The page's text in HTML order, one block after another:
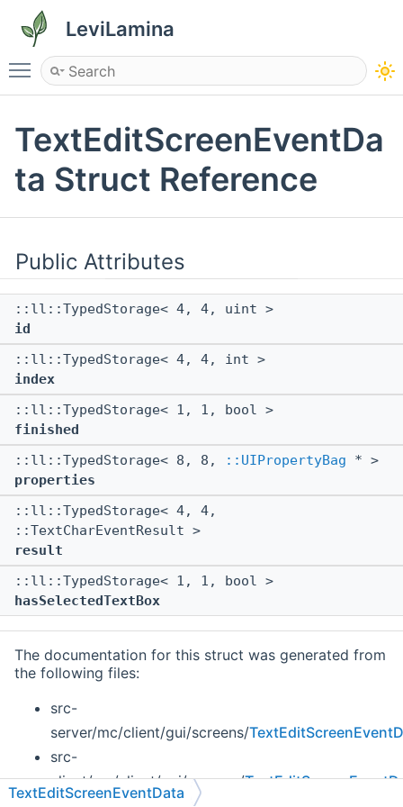
LeviLamina
Toggle main menu visibility
TextEditScreenEventDa
ta Struct Reference
Public Attributes
::ll::TypedStorage< 4, 4, uint >
id
::ll::TypedStorage< 4, 4, int >
index
::ll::TypedStorage< 1, 1, bool >
finished
::ll::TypedStorage< 8, 8,
::UIPropertyBag * >
properties
::ll::TypedStorage< 4, 4,
::TextCharEventResult >
result
::ll::TypedStorage< 1, 1, bool >
hasSelectedTextBox
The documentation for this struct was generated from
the following files:
src-
server/mc/client/gui/screens/
src-
client/mc/client/gui/screens/
TextEditScreenEventData